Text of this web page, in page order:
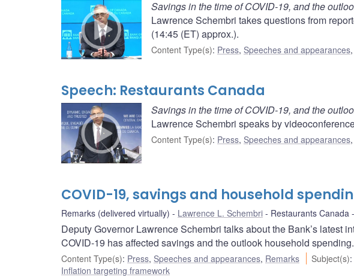
Savings in the time of COVID-19, and the
Lawrence Schembri takes questions from
(14:45 (ET) approx.).
Content Type(s): Press, Speeches and appearances,
Speech: Restaurants Canada
Savings in the time of COVID-19, and the
Lawrence Schembri speaks by
Content Type(s): Press, Speeches and appearances,
COVID-19, savings and household
Remarks (delivered virtually) Lawrence L. Schembri Restaurants Canada
Deputy Governor Lawrence Schembri talks about the Bank’s latest
COVID-19 has affected savings and the outlook household spending.
Content Type(s): Press, Speeches and appearances, Remarks Subject(s):
Inflation targeting framework